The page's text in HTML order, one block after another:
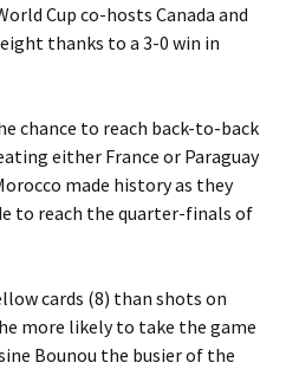
Cup co-hosts Canada and
thanks to a 3-0 win in
chance to reach back-to-back
either France or Paraguay
made history as they
to reach the quarter-finals of
cards (8) than shots on
more likely to take the game
Bounou the busier of the